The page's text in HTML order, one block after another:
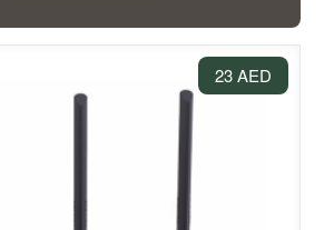
23 AED